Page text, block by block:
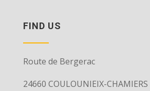
FIND US
Route de Bergerac
24660 COULOUNIEIX-CHAMIERS